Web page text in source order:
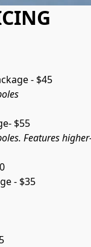
- $45
$55
Features
- $35